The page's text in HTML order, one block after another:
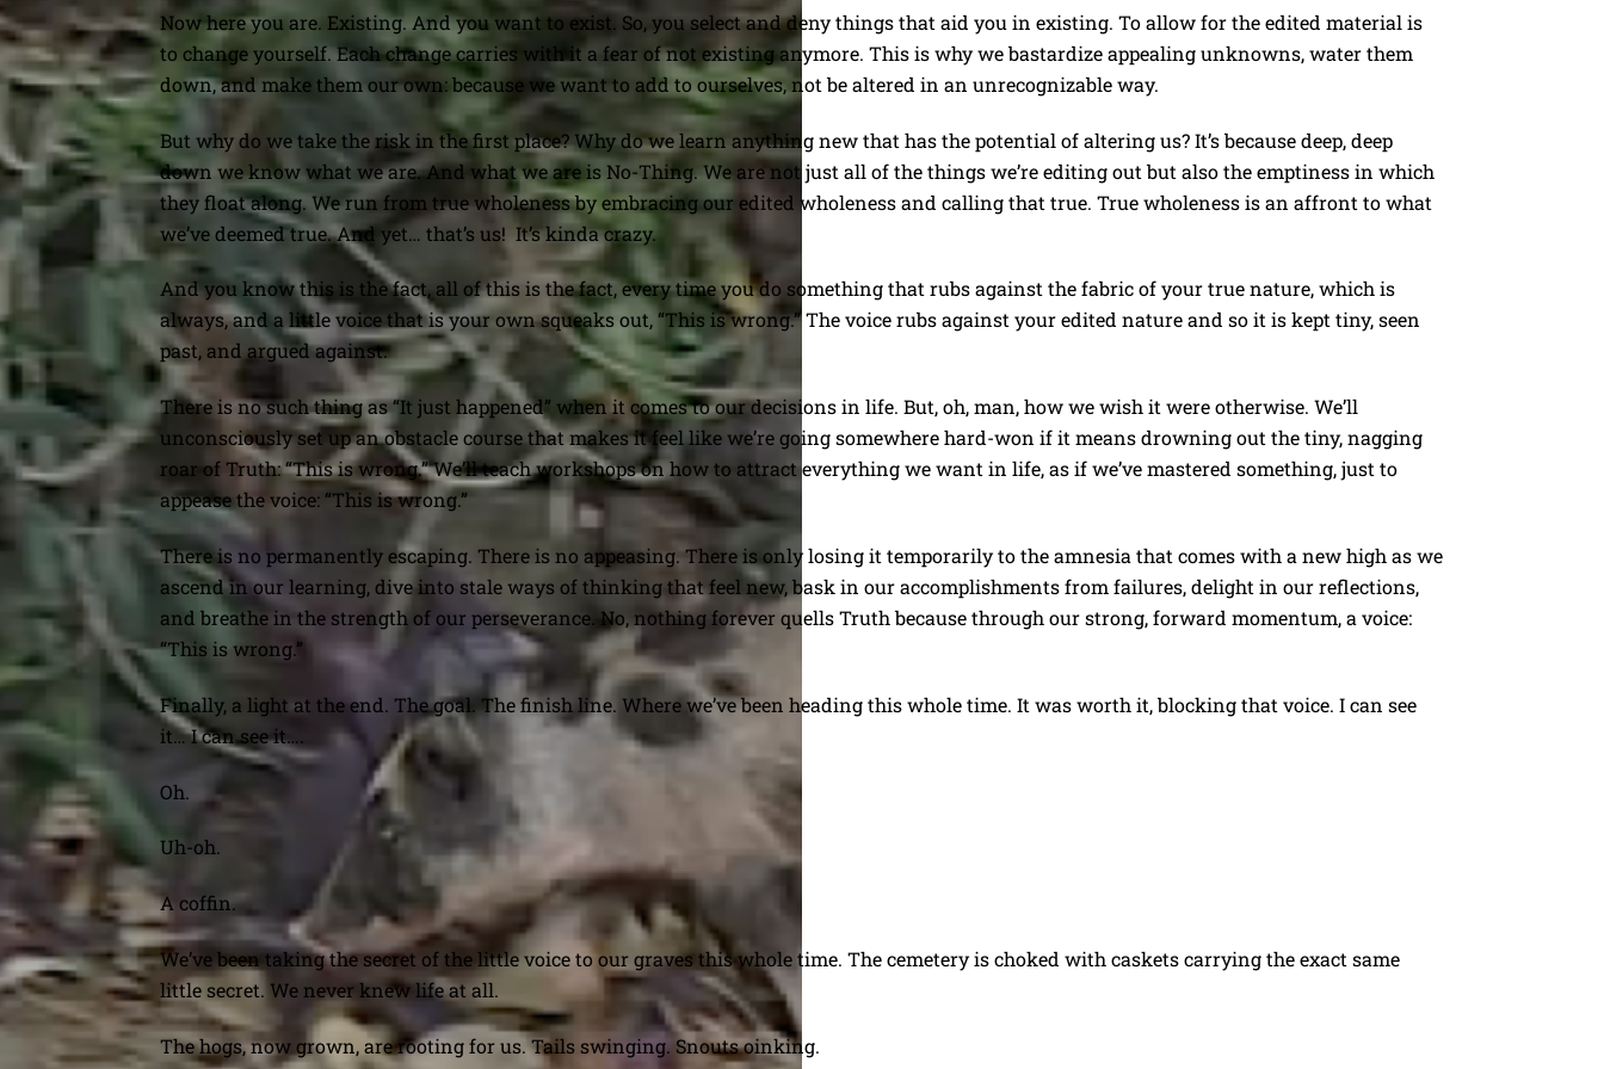
Now here you are. Existing. And you want to exist. So, you select and deny things that aid you in existing. To allow for the edited material is
to change yourself. Each change carries with it a fear of not existing anymore. This is why we bastardize appealing unknowns, water them
down, and make them our own: because we want to add to ourselves, not be altered in an unrecognizable way.
But why do we take the risk in the first place? Why do we learn anything new that has the potential of altering us? It’s because deep, deep
down we know what we are. And what we are is No-Thing. We are not just all of the things we’re editing out but also the emptiness in which
they float along. We run from true wholeness by embracing our edited wholeness and calling that true. True wholeness is an affront to what
we’ve deemed true. And yet… that’s us! It’s kinda crazy.
And you know this is the fact, all of this is the fact, every time you do something that rubs against the fabric of your true nature, which is
always, and a little voice that is your own squeaks out, “This is wrong.” The voice rubs against your edited nature and so it is kept tiny, seen
past, and argued against.
There is no such thing as “It just happened” when it comes to our decisions in life. But, oh, man, how we wish it were otherwise. We’ll
unconsciously set up an obstacle course that makes it feel like we’re going somewhere hard-won if it means drowning out the tiny, nagging
roar of Truth: “This is wrong.” We’ll teach workshops on how to attract everything we want in life, as if we’ve mastered something, just to
appease the voice: “This is wrong.”
There is no permanently escaping. There is no appeasing. There is only losing it temporarily to the amnesia that comes with a new high as we
ascend in our learning, dive into stale ways of thinking that feel new, bask in our accomplishments from failures, delight in our reflections,
and breathe in the strength of our perseverance. No, nothing forever quells Truth because through our strong, forward momentum, a voice:
“This is wrong.”
Finally, a light at the end. The goal. The finish line. Where we’ve been heading this whole time. It was worth it, blocking that voice. I can see
it… I can see it….
Oh.
Uh-oh.
A coffin.
We’ve been taking the secret of the little voice to our graves this whole time. The cemetery is choked with caskets carrying the exact same
little secret. We never knew life at all.
The hogs, now grown, are rooting for us. Tails swinging. Snouts oinking.